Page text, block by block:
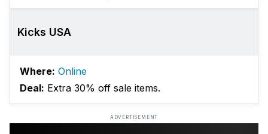
Kicks USA
Where: Online
Deal: Extra 30% off sale items.
ADVERTISEMENT